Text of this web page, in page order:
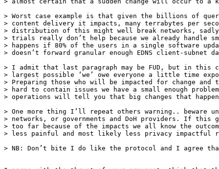
> Worst case example is that given the billions of
> content delivery it impacts, many terrabytes per
> distribution of this might well break networks,
> trials really don’t help because we already handle
> happens if 80% of the users in a single software
> doesn’t forward granular enough EDNS client-subnet
> I admit that last paragraph may be FUD, but in
> largest possible ‘we’ owe everyone a little time
> Preparing those who will be impacted for change
> hard to contain issues we have a small enough
> operations will tell you that big changes that
> One more thing I’ll repeat others warning.. beware
> networks, or governments and DoH providers. If
> too far because of the impacts we all know the
> less painful and most likely less privacy
> NB: Don’t bite I do like the protocol and I agree